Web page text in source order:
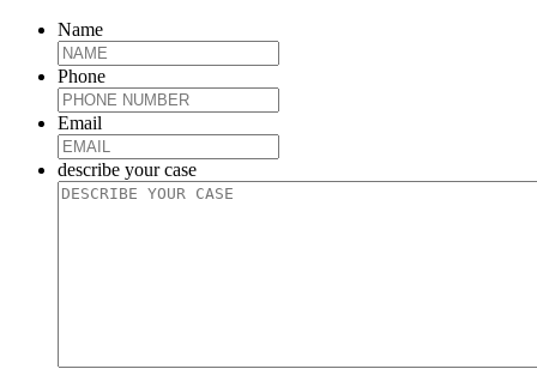
Name
Phone
Email
describe your case